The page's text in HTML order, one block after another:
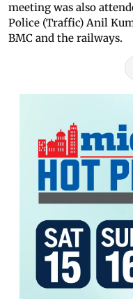
meeting was also
Police (Traffic) Anil
BMC and the railways.